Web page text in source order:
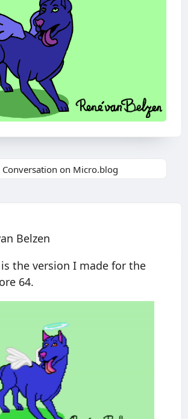
on Micro.blog
Belzen
the version I made for the
64.